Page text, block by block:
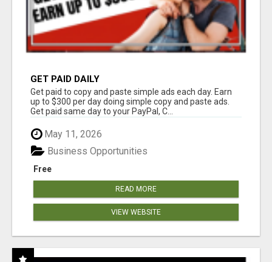
GET PAID DAILY
Get paid to copy and paste simple ads each day. Earn
up to $300 per day doing simple copy and paste ads.
Get paid same day to your PayPal, C...
May 11, 2026
Free
Business Opportunities
READ MORE
VIEW WEBSITE